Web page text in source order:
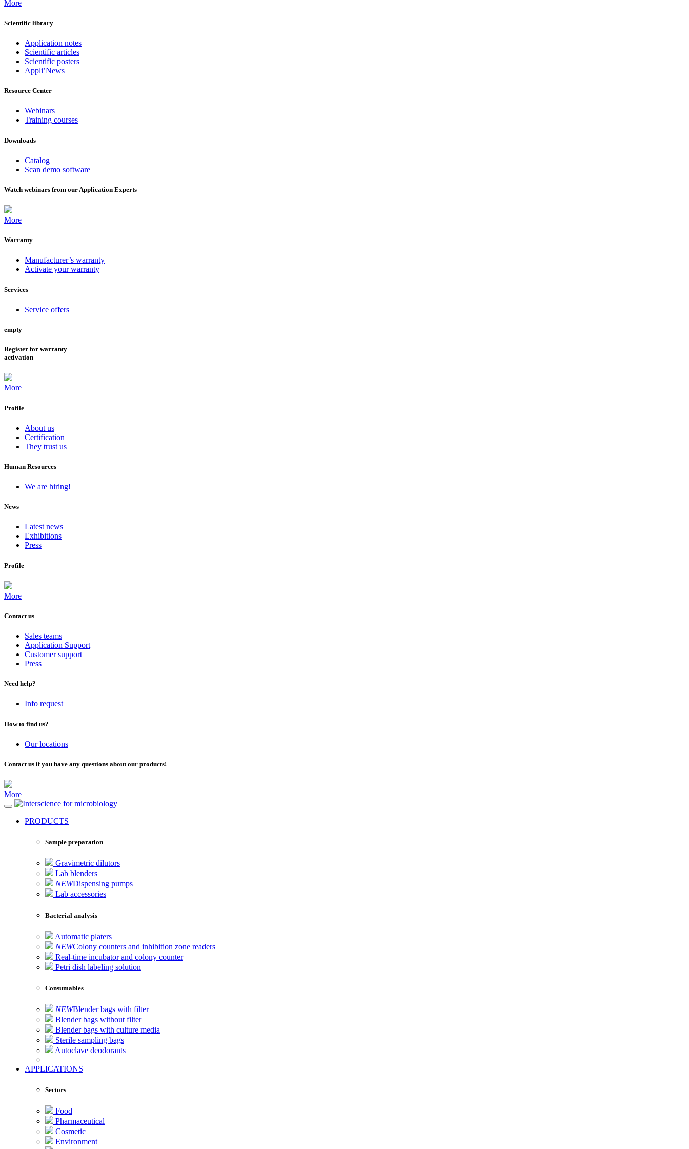
More
Scientific library
Application notes
Scientific articles
Scientific posters
Appli’News
Resource Center
Webinars
Training courses
Downloads
Catalog
Scan demo software
Watch webinars from our Application Experts
More
Warranty
Manufacturer’s warranty
Activate your warranty
Services
Service offers
empty
Register for warranty
activation
More
Profile
About us
Certification
They trust us
Human Resources
We are hiring!
News
Latest news
Exhibitions
Press
Profile
More
Contact us
Sales teams
Application Support
Customer support
Press
Need help?
Info request
How to find us?
Our locations
Contact us if you have any questions about our products!
More
for microbiology
PRODUCTS
Sample preparation
Gravimetric dilutors
Lab blenders
NEWDispensing pumps
Lab accessories
Bacterial analysis
Automatic platers
NEWColony counters and inhibition zone readers
Real-time incubator and colony counter
Petri dish labeling solution
Consumables
NEWBlender bags with filter
Blender bags without filter
Blender bags with culture media
Sterile sampling bags
Autoclave deodorants
APPLICATIONS
Sectors
Food
Pharmaceutical
Cosmetic
Environment